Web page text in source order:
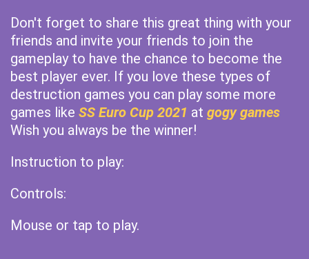
Don't forget to share this great thing with your
friends and invite your friends to join the
gameplay to have the chance to become the
best player ever. If you love these types of
destruction games you can play some more
games like SS Euro Cup 2021 at gogy games
Wish you always be the winner!
Instruction to play:
Controls:
Mouse or tap to play.